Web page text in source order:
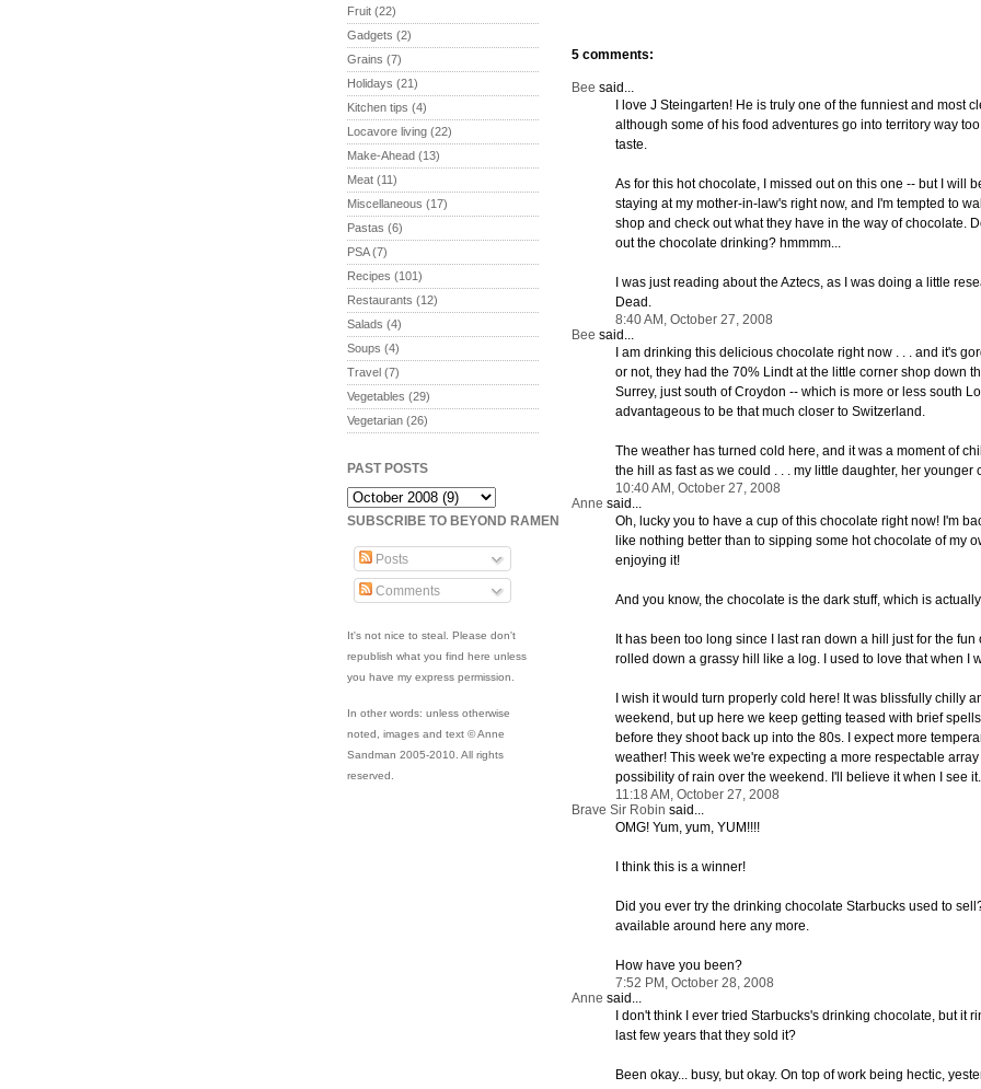
Fruit (22)
Gadgets (2)
Grains (7)
Holidays (21)
Kitchen tips (4)
Locavore living (22)
Make-Ahead (13)
Meat (11)
Miscellaneous (17)
Pastas (6)
PSA(7)
Recipes (101)
Restaurants (12)
Salads (4)
Soups (4)
Travel (7)
Vegetables (29)
Vegetarian (26)
PAST POSTS
SUBSCRIBE TO BEYOND RAMEN
Posts
Comments
It's not nice to steal. Please don't
republish what you find here unless
you have my express permission.
In other words: unless otherwise
noted, images and text © Anne
Sandman 2005-2010. All rights
reserved.
5 comments:
Bee said...
I love J Steingarten! He is truly one of the funniest and most
although some of his food adventures go into territory way
taste.
As for this hot chocolate, I missed out on this one -- but I will
staying at my mother-in-law's right now, and I'm tempted to
shop and check out what they have in the way of chocolate.
out the chocolate drinking? hmmmm...
I was just reading about the Aztecs, as I was doing a little
Dead.
8:40 AM, October 27, 2008
Bee said...
I am drinking this delicious chocolate right now . . . and it's
or not, they had the 70% Lindt at the little corner shop down
Surrey, just south of Croydon -- which is more or less south
advantageous to be that much closer to Switzerland.
The weather has turned cold here, and it was a moment of
the hill as fast as we could . . . my little daughter, her younger
10:40 AM, October 27, 2008
Anne said...
Oh, lucky you to have a cup of this chocolate right now! I'm
like nothing better than to sipping some hot chocolate of my
enjoying it!
And you know, the chocolate is the dark stuff, which is
It has been too long since I last ran down a hill just for the fun
rolled down a grassy hill like a log. I used to love that when I
I wish it would turn properly cold here! It was blissfully chilly
weekend, but up here we keep getting teased with brief
before they shoot back up into the 80s. I expect more
weather! This week we're expecting a more respectable
possibility of rain over the weekend. I'll believe it when I see it.
11:18 AM, October 27, 2008
Brave Sir Robin said...
OMG! Yum, yum, YUM!!!!
I think this is a winner!
Did you ever try the drinking chocolate Starbucks used to
available around here any more.
How have you been?
7:52 PM, October 28, 2008
Anne said...
I don't think I ever tried Starbucks's drinking chocolate, but it
last few years that they sold it?
Been okay... busy, but okay. On top of work being hectic,